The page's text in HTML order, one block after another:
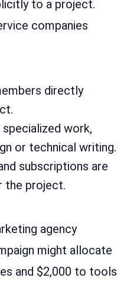
to a project.
companies
directly
work,
or technical writing.
subscriptions are
the project.
agency
might allocate
and $2,000 to tools